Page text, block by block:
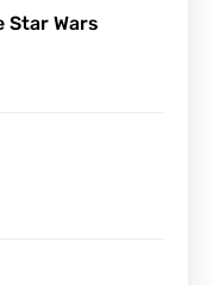
Star Wars